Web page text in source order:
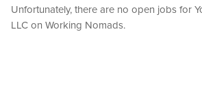
Unfortunately, there are no open jobs for
LLC on Working Nomads.